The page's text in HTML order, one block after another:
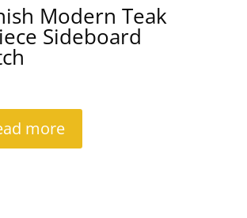
Modern Teak
Sideboard
more